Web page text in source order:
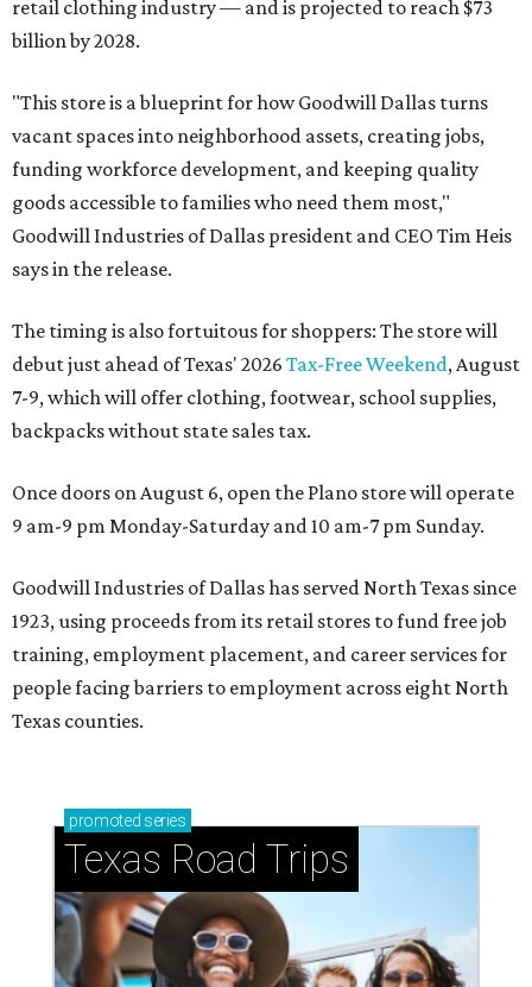
retail clothing industry — and is projected to reach $73
billion by 2028.
"This store is a blueprint for how Goodwill Dallas turns
vacant spaces into neighborhood assets, creating jobs,
funding workforce development, and keeping quality
goods accessible to families who need them most,"
Goodwill Industries of Dallas president and CEO Tim Heis
says in the release.
The timing is also fortuitous for shoppers: The store will
debut just ahead of Texas' 2026 Tax-Free Weekend, August
7-9, which will offer clothing, footwear, school supplies,
backpacks without state sales tax.
Once doors on August 6, open the Plano store will operate
9 am-9 pm Monday-Saturday and 10 am-7 pm Sunday.
Goodwill Industries of Dallas has served North Texas since
1923, using proceeds from its retail stores to fund free job
training, employment placement, and career services for
people facing barriers to employment across eight North
Texas counties.
promoted series
Texas Road Trips